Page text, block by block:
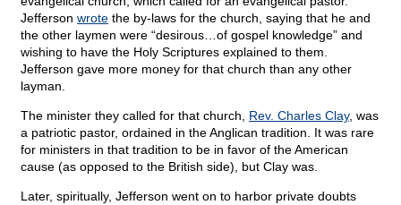
Jefferson wrote the by-laws for the church, saying that he and
the other laymen were “desirous…of gospel knowledge” and
wishing to have the Holy Scriptures explained to them.
Jefferson gave more money for that church than any other
layman.
The minister they called for that church, Rev. Charles Clay, was
a patriotic pastor, ordained in the Anglican tradition. It was rare
for ministers in that tradition to be in favor of the American
cause (as opposed to the British side), but Clay was.
Later, spiritually, Jefferson went on to harbor private doubts